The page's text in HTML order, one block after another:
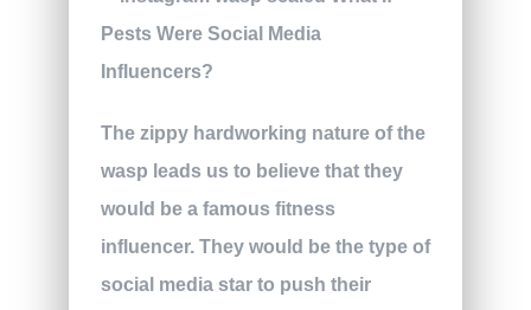
The zippy hardworking nature of the
wasp leads us to believe that they
would be a famous fitness
influencer. They would be the type of
social media star to push their